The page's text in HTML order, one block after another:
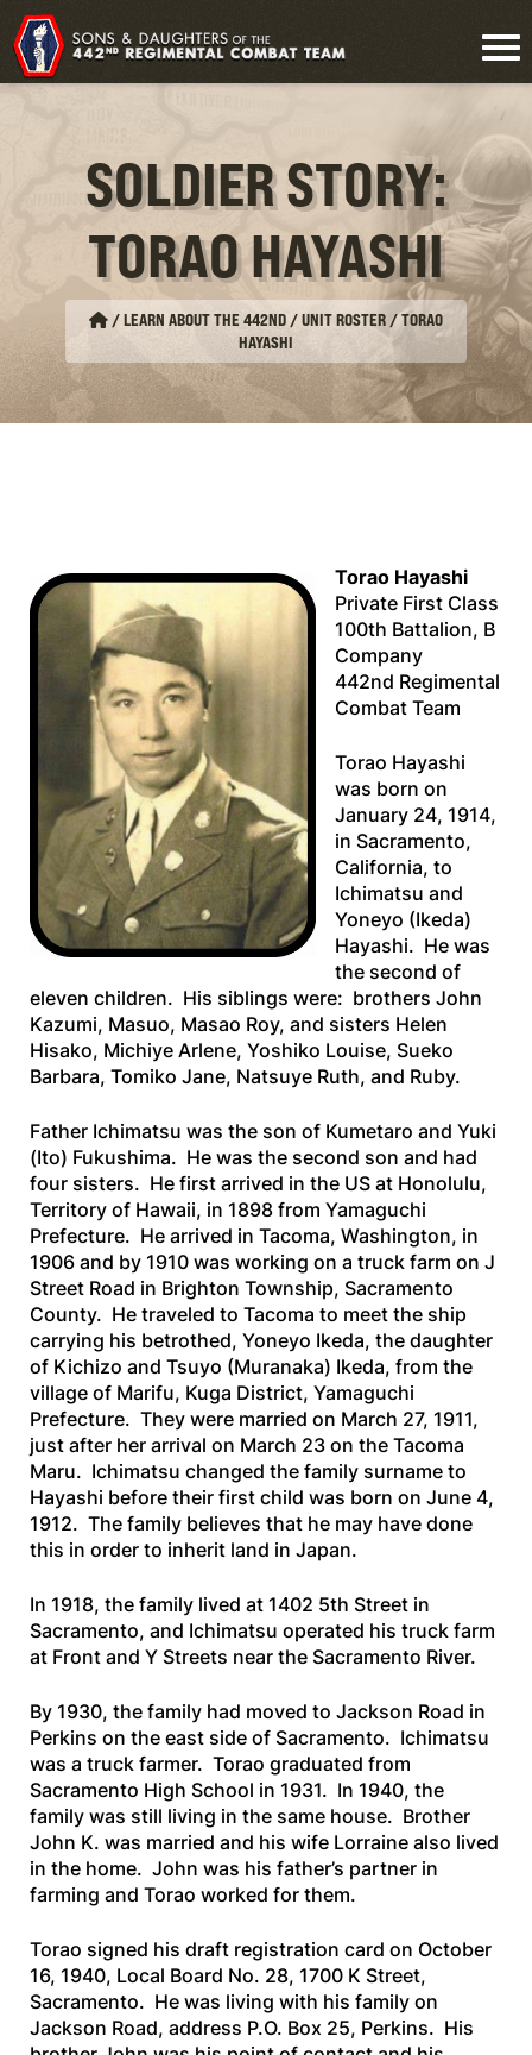
SOLDIER STORY:
TORAO HAYASHI
/LEARN ABOUT THE 442ND / UNIT ROSTER /TORAO
HAYASHI
Torao Hayashi
Private First Class
100th Battalion, B
Company
442nd Regimental
Combat Team
Torao Hayashi
was born on
January 24, 1914,
in Sacramento,
California, to
Ichimatsu and
Yoneyo (Ikeda)
Hayashi. He was
the second of
eleven children. His siblings were: brothers John
Kazumi, Masuo, Masao Roy, and sisters Helen
Hisako, Michiye Arlene, Yoshiko Louise, Sueko
Barbara, Tomiko Jane, Natsuye Ruth, and Ruby.
Father Ichimatsu was the son of Kumetaro and Yuki
(Ito) Fukushima. He was the second son and had
four sisters. He first arrived in the US at Honolulu,
Territory of Hawaii, in 1898 from Yamaguchi
Prefecture. He arrived in Tacoma, Washington, in
1906 and by 1910 was working on a truck farm on J
Street Road in Brighton Township, Sacramento
County. He traveled to Tacoma to meet the ship
carrying his betrothed, Yoneyo Ikeda, the daughter
of Kichizo and Tsuyo (Muranaka) Ikeda, from the
village of Marifu, Kuga District, Yamaguchi
Prefecture. They were married on March 27, 1911,
just after her arrival on March 23 on theTacoma
Maru. Ichimatsu changed the family surname to
Hayashi before their first child was born on June 4,
1912. The family believes that he may have done
this in order to inherit land in Japan.
In 1918, the family lived at 1402 5th Street in
Sacramento, and Ichimatsu operated his truck farm
at Front and Y Streets near the Sacramento River.
By 1930, the family had moved to Jackson Road in
Perkins on the east side of Sacramento. Ichimatsu
was a truck farmer. Torao graduated from
Sacramento High School in 1931. In 1940, the
family was still living in the same house. Brother
John K. was married and his wife Lorraine also lived
in the home. John was his father’s partner in
farming and Torao worked for them.
Torao signed his draft registration card on October
16, 1940, Local Board No. 28, 1700 K Street,
Sacramento. He was living with his family on
Jackson Road, address P.O. Box 25, Perkins. His